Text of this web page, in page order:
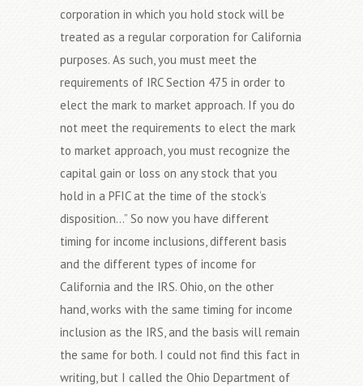
corporation in which you hold stock will be
treated as a regular corporation for California
purposes. As such, you must meet the
requirements of IRC Section 475 in order to
elect the mark to market approach. If you do
not meet the requirements to elect the mark
to market approach, you must recognize the
capital gain or loss on any stock that you
hold in a PFIC at the time of the stock’s
disposition…” So now you have different
timing for income inclusions, different basis
and the different types of income for
California and the IRS. Ohio, on the other
hand, works with the same timing for income
inclusion as the IRS, and the basis will remain
the same for both. I could not find this fact in
writing, but I called the Ohio Department of